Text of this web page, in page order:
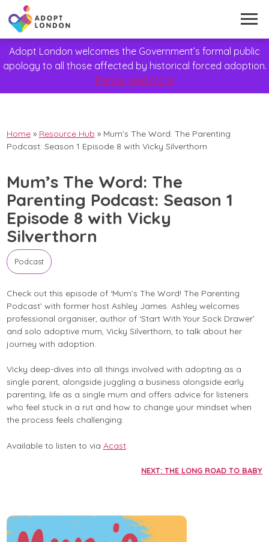
Adopt London welcomes the Government’s formal public
apology to all those affected by historical forced adoption.
Please read more
Home» Resource Hub » Mum’s The Word: The Parenting
Podcast: Season 1 Episode 8 with Vicky Silverthorn
Mum’s The Word: The
Parenting Podcast: Season 1
Episode 8 with Vicky
Silverthorn
Podcast
Check out this episode of ‘Mum’s The Word! The Parenting
Podcast’ with former host Ashley James. Ashley welcomes
professional organiser, author of ‘Start With Your Sock Drawer’
and solo adoptive mum, Vicky Silverthorn, to talk about her
journey with adoption.
Vicky deep-dives into all things involved with adopting as a
single parent, alongside juggling a business alongside early
parenting, life as a single mum and offers advice for listeners
who feel stuck in a rut and how to change your mindset when
the process feels challenging.
Available to listen to via Acast.
NEXT: THE LONG ROAD TO BABY